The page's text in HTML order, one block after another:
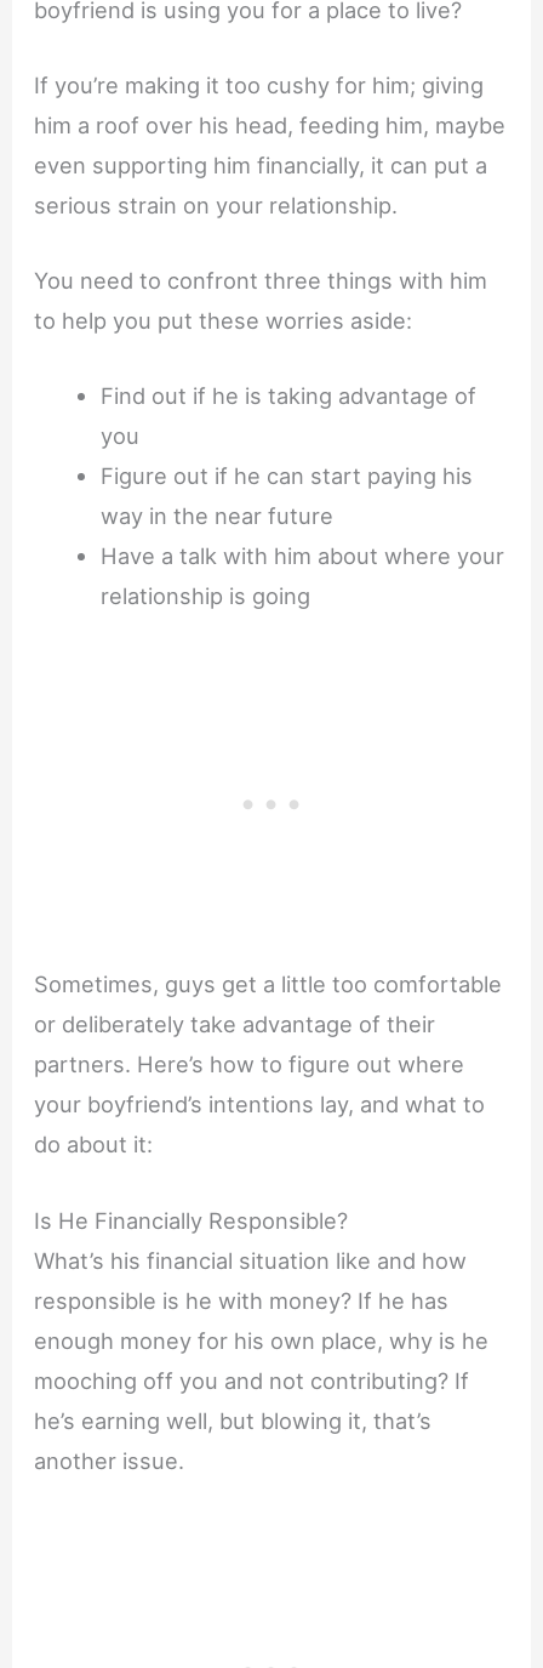
boyfriend is using you for a place to live?
If you’re making it too cushy for him; giving
him a roof over his head, feeding him, maybe
even supporting him financially, it can put a
serious strain on your relationship.
You need to confront three things with him
to help you put these worries aside:
Find out if he is taking advantage of
you
Figure out if he can start paying his
way in the near future
Have a talk with him about where your
relationship is going
Sometimes, guys get a little too comfortable
or deliberately take advantage of their
partners. Here’s how to figure out where
your boyfriend’s intentions lay, and what to
do about it:
Is He Financially Responsible?
What’s his financial situation like and how
responsible is he with money? If he has
enough money for his own place, why is he
mooching off you and not contributing? If
he’s earning well, but blowing it, that’s
another issue.